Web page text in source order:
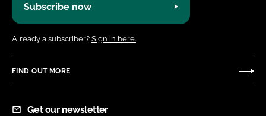
Subscribe now
Already a subscriber? Sign in here.
FIND OUT MORE
Get our newsletter